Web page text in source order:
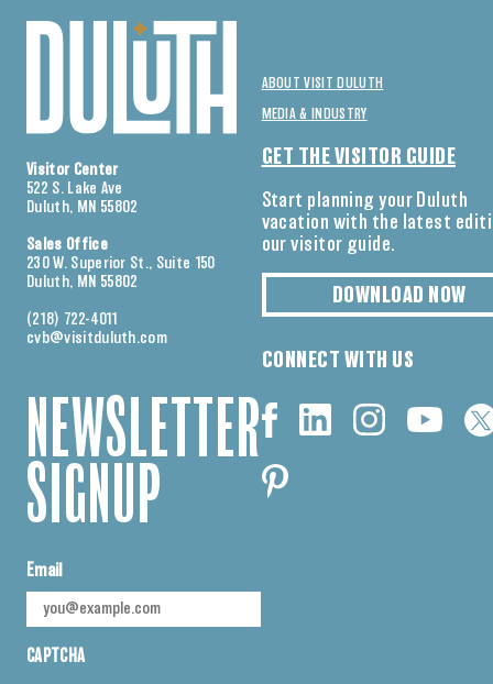
Visitor Center
522 S. Lake Ave
Duluth, MN 55802
Sales Office
230 W. Superior St., Suite 150
Duluth, MN 55802
(218) 722-4011
cvb@visitduluth.com
NEWSLETTER
SIGNUP
Email
CAPTCHA
ABOUT VISIT DULUTH
MEDIA & INDUSTRY
GET THE VISITOR GUIDE
Start planning your Duluth
vacation with the latest
our visitor guide.
DOWNLOAD NOW
CONNECT WITH US